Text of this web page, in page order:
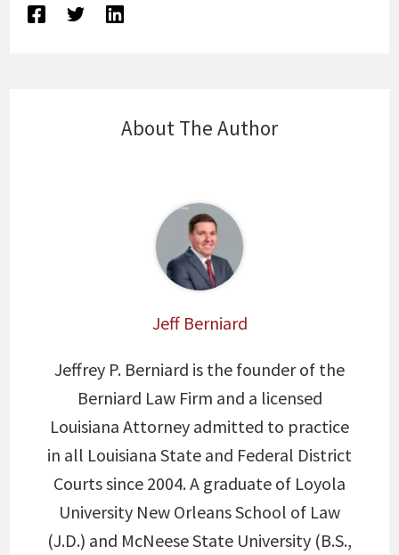
About The Author
Jeff Berniard
Jeffrey P. Berniard is the founder of the
Berniard Law Firm and a licensed
Louisiana Attorney admitted to practice
in all Louisiana State and Federal District
Courts since 2004. A graduate of Loyola
University New Orleans School of Law
(J.D.) and McNeese State University (B.S.,